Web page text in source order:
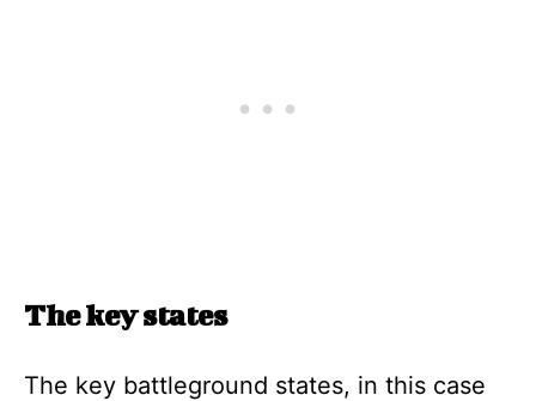
The key states
The key battleground states, in this case